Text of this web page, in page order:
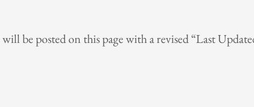
be posted on this page with a revised “Last